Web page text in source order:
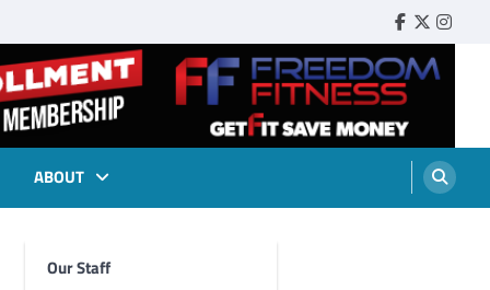
Faebook
Twitter
ABOUT
Our StaffFoghorn Videos